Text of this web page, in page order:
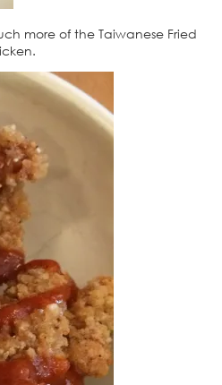
more of the Taiwanese Fried